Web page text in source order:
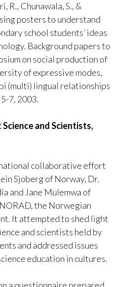
R., Chunawala, S., &
posters to understand
school students’ ideas
Background papers to
on social production of
of expressive modes,
(multi) lingual relationships
7, 2003.
and Scientists,
collaborative effort
Sjoberg of Norway, Dr.
and Jane Mulemwa of
the Norwegian
It attempted to shed light
and scientists held by
and addressed issues
education in cultures.